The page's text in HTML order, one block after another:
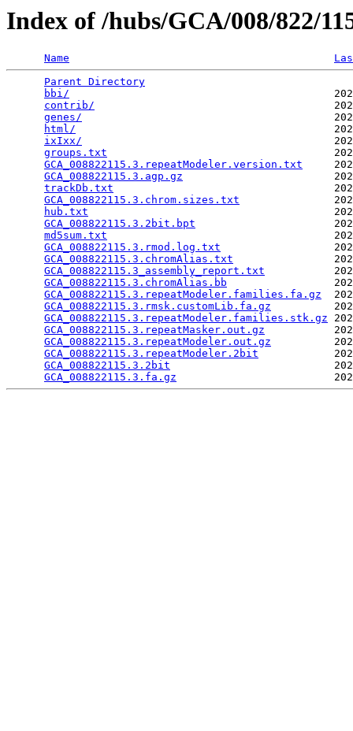
Index of /hubs/GCA/008/822/
Name
Parent Directory
bbi/
contrib/
genes/
html/
ixIxx/
groups.txt
GCA_008822115.3.repeatModeler.version.txt
GCA_008822115.3.agp.gz
trackDb.txt
GCA_008822115.3.chrom.sizes.txt
hub.txt
GCA_008822115.3.2bit.bpt
md5sum.txt
GCA_008822115.3.rmod.log.txt
GCA_008822115.3.chromAlias.txt
GCA_008822115.3_assembly_report.txt
GCA_008822115.3.chromAlias.bb
GCA_008822115.3.repeatModeler.families.fa.gz
GCA_008822115.3.rmsk.customLib.fa.gz
GCA_008822115.3.repeatModeler.families.stk.gz
GCA_008822115.3.repeatMasker.out.gz
GCA_008822115.3.repeatModeler.out.gz
GCA_008822115.3.repeatModeler.2bit
GCA_008822115.3.2bit
GCA_008822115.3.fa.gz